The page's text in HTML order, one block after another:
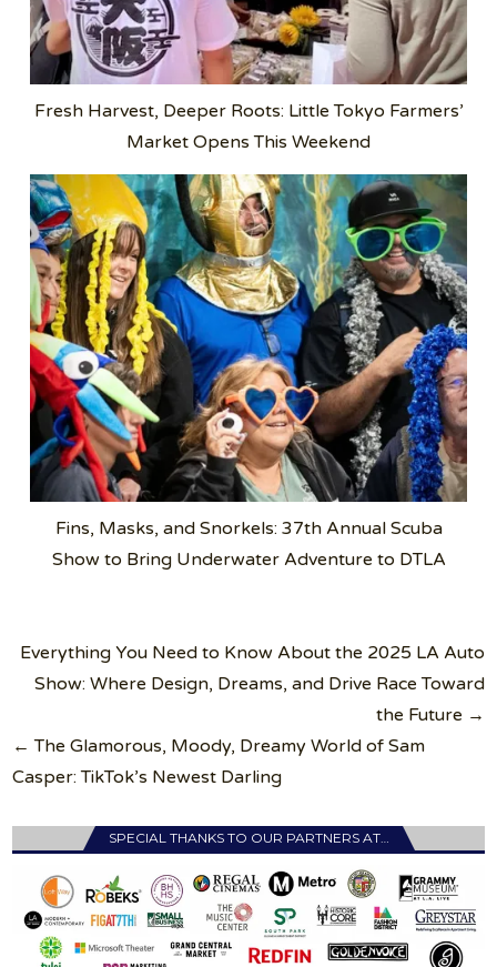
Fresh Harvest, Deeper Roots: Little Tokyo Farmers’
Market Opens This Weekend
Fins, Masks, and Snorkels: 37th Annual Scuba
Show to Bring Underwater Adventure to DTLA
Post
navigation
Everything You Need to Know About the 2025 LA Auto
Show: Where Design, Dreams, and Drive Race Toward
the Future →
← The Glamorous, Moody, Dreamy World of Sam
Casper: TikTok’s Newest Darling
SPECIAL THANKS TO OUR PARTNERS AT…